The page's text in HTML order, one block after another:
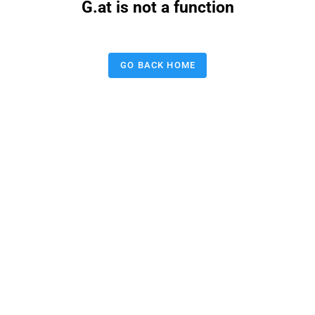
G.at is not a function
GO BACK HOME